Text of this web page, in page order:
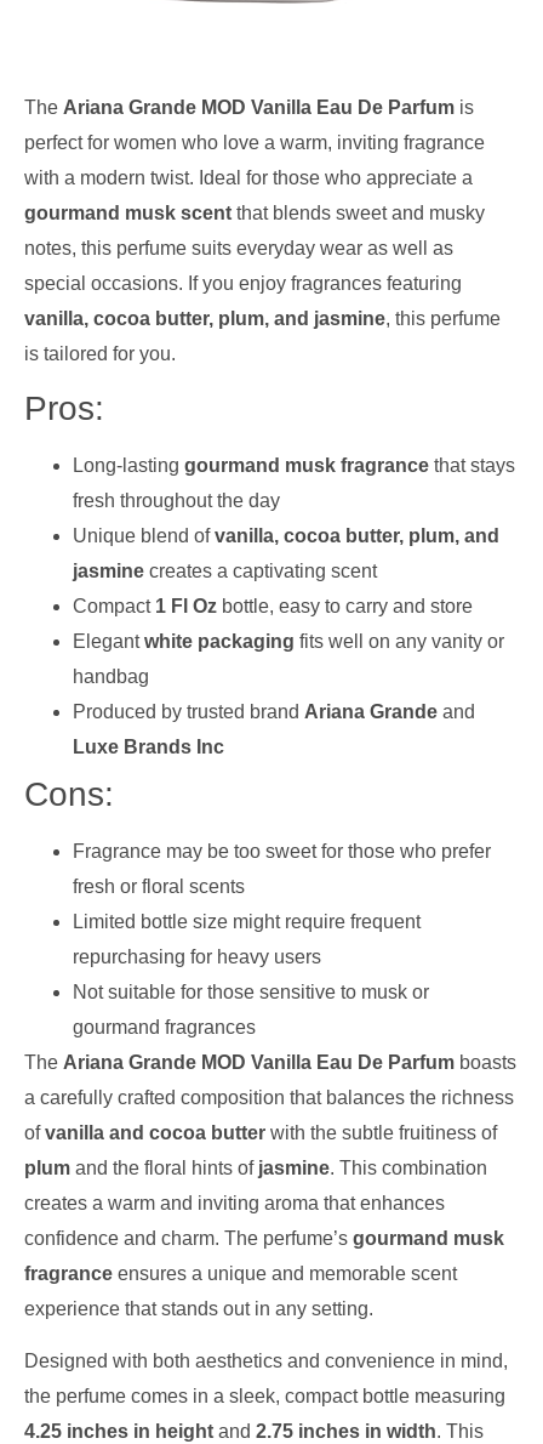
The Ariana Grande MOD Vanilla Eau De Parfum is
perfect for women who love a warm, inviting fragrance
with a modern twist. Ideal for those who appreciate a
gourmand musk scent that blends sweet and musky
notes, this perfume suits everyday wear as well as
special occasions. If you enjoy fragrances featuring
vanilla, cocoa butter, plum, and jasmine, this perfume
is tailored for you.
Pros:
Long-lasting gourmand musk fragrance that stays
fresh throughout the day
Unique blend ofvanilla, cocoa butter, plum, and
jasmine creates a captivating scent
Compact 1 Fl Oz bottle, easy to carry and store
Elegantwhite packaging fits well on any vanity or
handbag
Produced by trusted brand Ariana Grande and
Luxe Brands Inc
Cons:
Fragrance may be too sweet for those who prefer
fresh or floral scents
Limited bottle size might require frequent
repurchasing for heavy users
Not suitable for those sensitive to musk or
gourmand fragrances
The Ariana Grande MOD Vanilla Eau De Parfum boasts
a carefully crafted composition that balances the richness
ofvanilla and cocoa butter with the subtle fruitiness of
plum and the floral hints of jasmine. This combination
creates a warm and inviting aroma that enhances
confidence and charm. The perfume’s gourmand musk
fragrance ensures a unique and memorable scent
experience that stands out in any setting.
Designed with both aesthetics and convenience in mind,
the perfume comes in a sleek, compact bottle measuring
4.25 inches in height and 2.75 inches in width. This